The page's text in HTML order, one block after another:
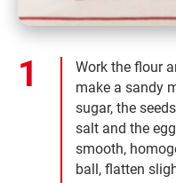
Work the flour
make a sandy
sugar, the
salt and the
smooth,
ball, flatten